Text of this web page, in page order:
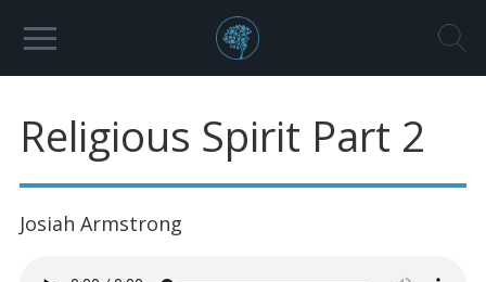
Religious Spirit Part 2
Josiah Armstrong